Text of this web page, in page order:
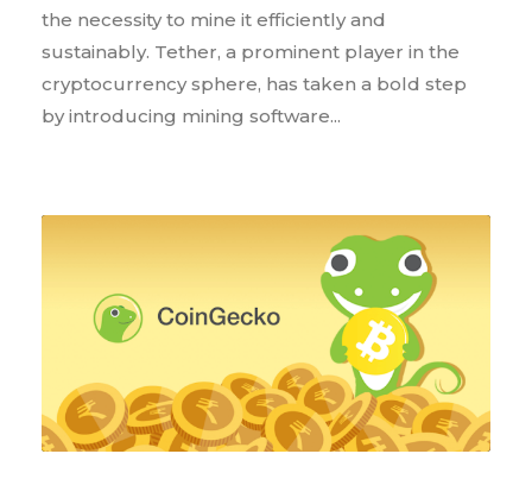
the necessity to mine it efficiently and
sustainably. Tether, a prominent player in the
cryptocurrency sphere, has taken a bold step
by introducing mining software...